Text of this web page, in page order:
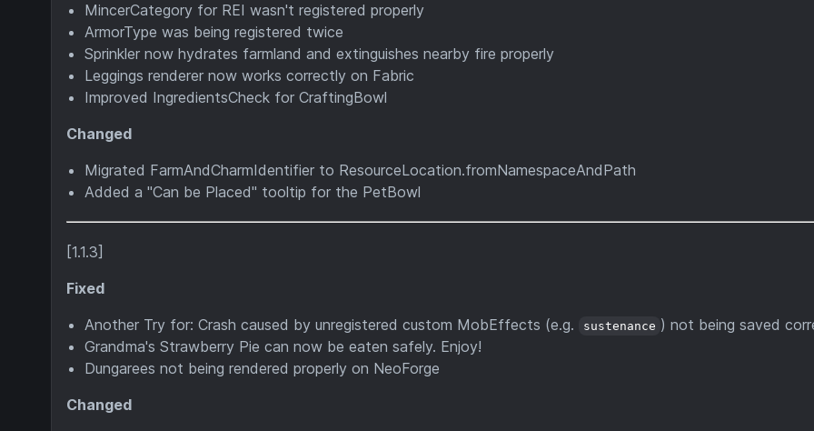
MincerCategory for REI wasn't registered properly
ArmorType was being registered twice
Sprinkler now hydrates farmland and extinguishes nearby fire properly
Leggings renderer now works correctly on Fabric
Improved IngredientsCheck for CraftingBowl
Changed
Migrated FarmAndCharmIdentifier to ResourceLocation.fromNamespaceAndPath
Added a "Can be Placed" tooltip for the PetBowl
[1.1.3]
Fixed
Another Try for: Crash caused by unregistered custom MobEffects (e.g.
sustenance ) not being saved
Grandma's Strawberry Pie can now be eaten safely. Enjoy!
Dungarees not being rendered properly on NeoForge
Changed